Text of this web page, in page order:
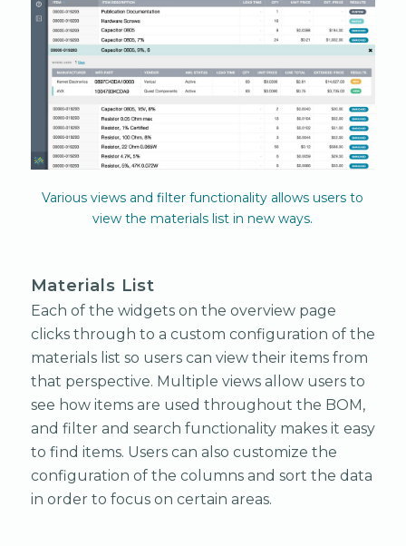
Various views and filter functionality allows users to
view the materials list in new ways.
Materials List
Each of the widgets on the overview page
clicks through to a custom configuration of the
materials list so users can view their items from
that perspective. Multiple views allow users to
see how items are used throughout the BOM,
and filter and search functionality makes it easy
to find items. Users can also customize the
configuration of the columns and sort the data
in order to focus on certain areas.